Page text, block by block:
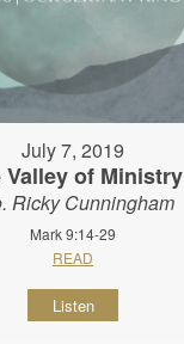
July 7, 2019
Valley of Ministry
Ricky Cunningham
Mark 9:14-29
READ
Listen